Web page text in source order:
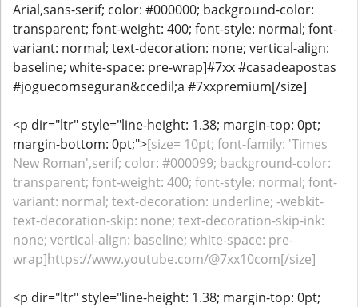
Arial,sans-serif; color: #000000; background-color:
transparent; font-weight: 400; font-style: normal; font-
variant: normal; text-decoration: none; vertical-align:
baseline; white-space: pre-wrap]#7xx #casadeapostas
#joguecomseguran&ccedil;a #7xxpremium[/size]
<p dir="ltr" style="line-height: 1.38; margin-top: 0pt;
margin-bottom: 0pt;">[size= 10pt; font-family: 'Times
New Roman',serif; color: #000099; background-color:
transparent; font-weight: 400; font-style: normal; font-
variant: normal; text-decoration: underline; -webkit-
text-decoration-skip: none; text-decoration-skip-ink:
none; vertical-align: baseline; white-space: pre-
wrap]https://www.youtube.com/@7xx10com[/size]
<p dir="ltr" style="line-height: 1.38; margin-top: 0pt;